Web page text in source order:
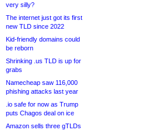
very silly?
The internet just got its first
new TLD since 2022
Kid-friendly domains could
be reborn
Shrinking .us TLD is up for
grabs
Namecheap saw 116,000
phishing attacks last year
.io safe for now as Trump
puts Chagos deal on ice
Amazon sells three gTLDs